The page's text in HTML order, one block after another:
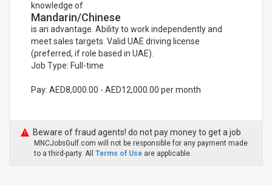
knowledge of
Mandarin/Chinese
is an advantage. Ability to work independently and
meet sales targets. Valid UAE driving license
(preferred, if role based in UAE).
Job Type: Full-time
Pay: AED8,000.00 - AED12,000.00 per month
Beware of fraud agents! do not pay money to get a job
MNCJobsGulf.com will not be responsible for any payment made
to a third-party. All Terms of Use are applicable.